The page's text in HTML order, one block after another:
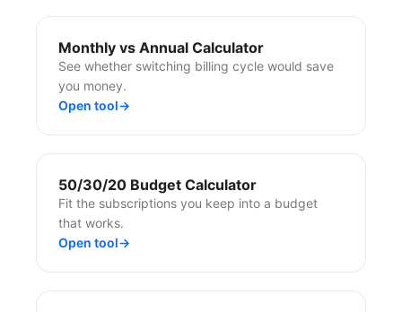
Monthly vs Annual Calculator
See whether switching billing cycle would save
you money.
Open tool→
50/30/20 Budget Calculator
Fit the subscriptions you keep into a budget
that works.
Open tool→